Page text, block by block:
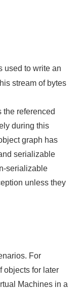
used to write an
stream of bytes
the referenced
during this
graph has
serializable
serializable
unless they
For
objects for later
Machines in a